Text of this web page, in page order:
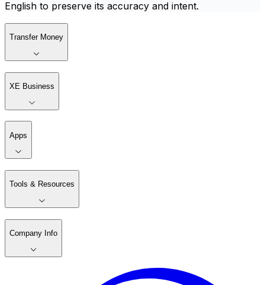
English to preserve its accuracy and intent.
Transfer Money
XE Business
Apps
Tools & Resources
Company Info